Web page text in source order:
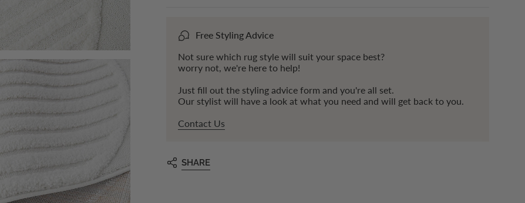
Free Styling Advice
Not sure which rug style will suit your space best?
worry not, we're here to help!
Just fill out the styling advice form and you're all set.
Our stylist will have a look at what you need and will get back to you.
Contact Us
SHARE